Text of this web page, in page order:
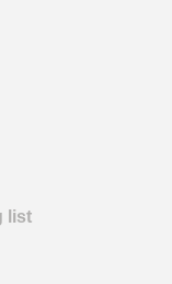
list